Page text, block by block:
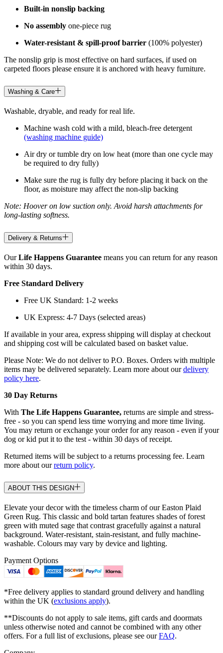
Built-in nonslip backing
No assembly one-piece rug
Water-resistant & spill-proof barrier (100% polyester)
The nonslip grip is most effective on hard surfaces, if used on
carpeted floors please ensure it is anchored with heavy furniture.
Washing & Care
Washable, dryable, and ready for real life.
Machine wash cold with a mild, bleach-free detergent
(washing machine guide)
Air dry or tumble dry on low heat (more than one cycle may
be required to dry fully)
Make sure the rug is fully dry before placing it back on the
floor, as moisture may affect the non-slip backing
Note: Hoover on low suction only. Avoid harsh attachments for
long-lasting softness.
Delivery & Returns
OurLife Happens Guarantee means you can return for any reason
within 30 days.
Free Standard Delivery
Free UK Standard: 1-2 weeks
UK Express: 4-7 Days (selected areas)
If available in your area, express shipping will display at checkout
and shipping cost will be calculated based on basket value.
Please Note: We do not deliver to P.O. Boxes. Orders with multiple
items may be delivered separately. Learn more about ourdelivery
policy here.
30 Day Returns
With The Life Happens Guarantee, returns are simple and stress-
free - so you can spend less time worrying and more time living.
You may return or exchange your order for any reason - even if your
dog or kid put it to the test - within 30 days of receipt.
Returned items will be subject to a returns processing fee. Learn
more about ourreturn policy.
ABOUT THIS DESIGN
Elevate your decor with the timeless charm of our Easton Plaid
Green Rug. This classic and bold tartan features shades of forest
green with muted sage that contrast gracefully against a natural
background. Water-resistant, stain-resistant, and fully machine-
washable. Colours may vary by device and lighting.
Payment Options
*Free delivery applies to standard ground delivery and handling
within the UK (exclusions apply).
**Discounts do not apply to sale items, gift cards and doormats
unless otherwise noted and cannot be combined with any other
offers. For a full list of exclusions, please see ourFAQ.